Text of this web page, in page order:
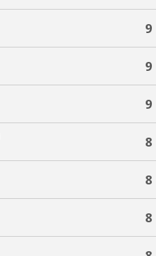
9
9
9
8
8
8